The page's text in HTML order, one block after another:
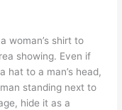
woman’s shirt to
showing. Even if
hat to a man’s head,
standing next to
hide it as a